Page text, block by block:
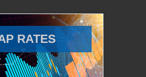
RATES